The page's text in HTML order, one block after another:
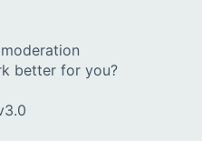
better for you?